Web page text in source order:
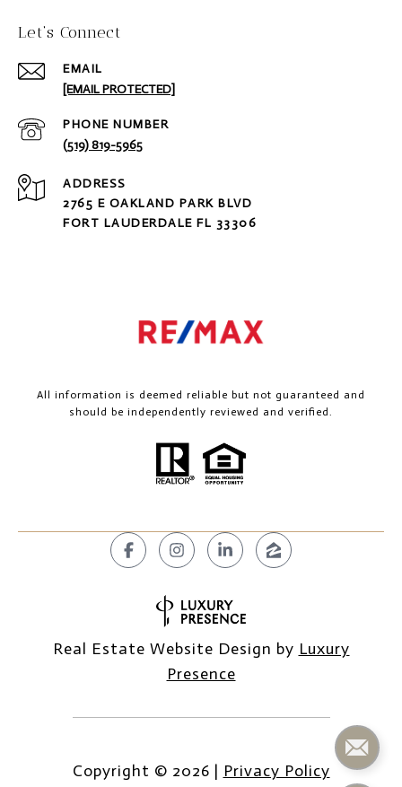
Let‘s Connect
EMAIL
[EMAIL PROTECTED]
PHONE NUMBER
(519) 819-5965
ADDRESS
2765 E OAKLAND PARK BLVD
FORT LAUDERDALE FL 33306
All information is deemed reliable but not guaranteed and
should be independently reviewed and verified.
Real Estate Website Design by Luxury
Presence
Copyright © 2026 | Privacy Policy